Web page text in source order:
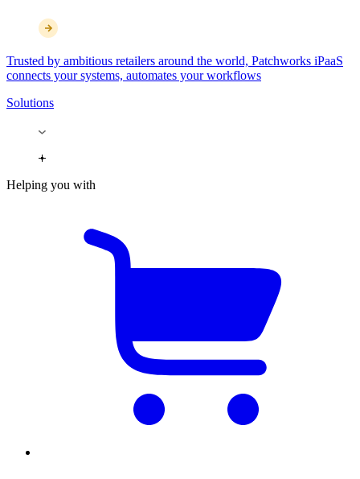
Trusted by ambitious retailers around the world, Patchworks iPaaS
connects your systems, automates your workflows
Solutions
Helping you with